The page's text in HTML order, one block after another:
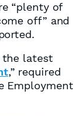
“plenty of
off” and
the latest
,” required
Employment